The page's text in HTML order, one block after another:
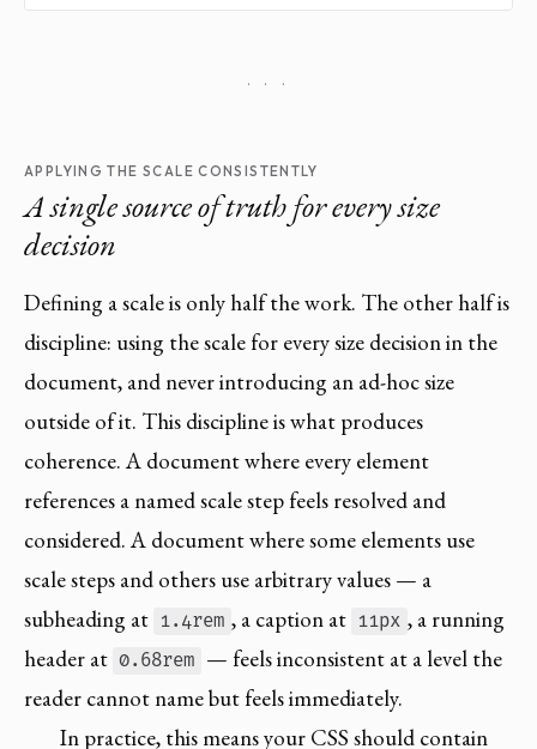
· · ·
APPLYING THE SCALE CONSISTENTLY
A single source of truth for every size
decision
Defining a scale is only half the work. The other half is
discipline: using the scale for every size decision in the
document, and never introducing an ad-hoc size
outside of it. This discipline is what produces
coherence. A document where every element
references a named scale step feels resolved and
considered. A document where some elements use
scale steps and others use arbitrary values — a
subheading at 1.4rem , a caption at 11px , a running
header at 0.68rem — feels inconsistent at a level the
reader cannot name but feels immediately.
In practice, this means your CSS should contain